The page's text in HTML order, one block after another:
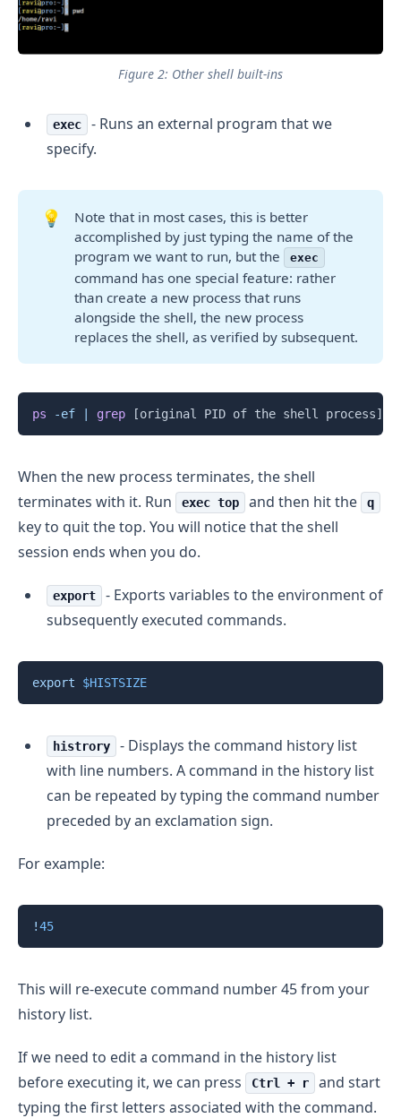
Figure 2: Other shell built-ins
exec
- Runs an external program that we
specify.
💡
Note that in most cases, this is better
accomplished by just typing the name of the
program we want to run, but the
exec
command has one special feature: rather
than create a new process that runs
alongside the shell, the new process
replaces the shell, as verified by subsequent.
ps -ef grep [original PID of the shell process]
Copy
When the new process terminates, the shell
terminates with it. Run
exec top and then hit the q
key to quit the top. You will notice that the shell
session ends when you do.
export
- Exports variables to the environment of
subsequently executed commands.
export $HISTSIZE
histrory
- Displays the command history list
with line numbers. A command in the history list
can be repeated by typing the command number
preceded by an exclamation sign.
For example:
!45
This will re-execute command number 45 from your
history list.
If we need to edit a command in the history list
before executing it, we can press
Ctrl + r
and start
typing the first letters associated with the command.